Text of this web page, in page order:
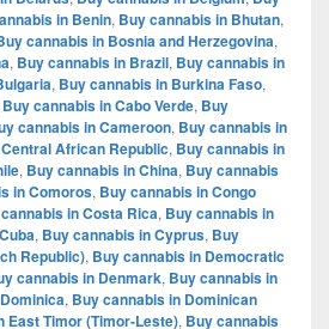
in Benin, Buy cannabis in Bhutan,
cannabis in Bosnia and Herzegovina,
, Buy cannabis in Brazil, Buy cannabis in
, Buy cannabis in Burkina Faso,
Buy cannabis in Cabo Verde, Buy
cannabis in Cameroon, Buy cannabis in
African Republic, Buy cannabis in
, Buy cannabis in China, Buy cannabis
in Comoros, Buy cannabis in Congo
in Costa Rica, Buy cannabis in
, Buy cannabis in Cyprus, Buy
Republic), Buy cannabis in Democratic
cannabis in Denmark, Buy cannabis in
, Buy cannabis in Dominican
East Timor (Timor-Leste), Buy cannabis